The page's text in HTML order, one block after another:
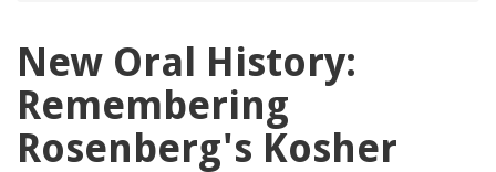
New Oral History:
Remembering
Rosenberg's Kosher